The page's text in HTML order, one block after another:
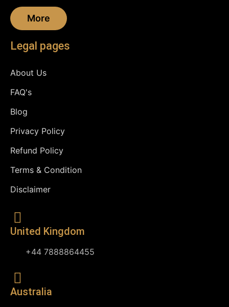
More
Legal pages
About Us
FAQ's
Blog
Privacy Policy
Refund Policy
Terms & Condition
Disclaimer
United Kingdom
+44 7888864455
Australia